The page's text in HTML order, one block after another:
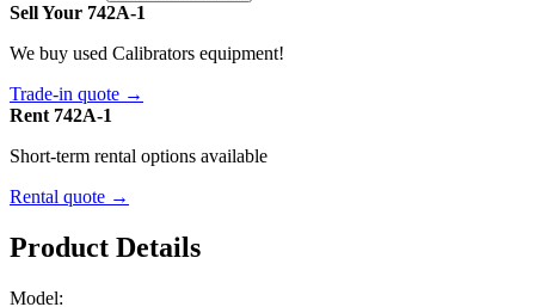
Sell Your 742A-1
We buy used Calibrators equipment!
Trade-in quote →
Rent 742A-1
Short-term rental options available
Rental quote →
Product Details
Model: